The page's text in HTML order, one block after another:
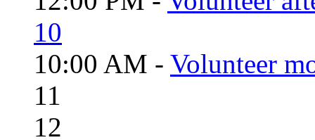
10
10:00 AM - Volunteer
11
12